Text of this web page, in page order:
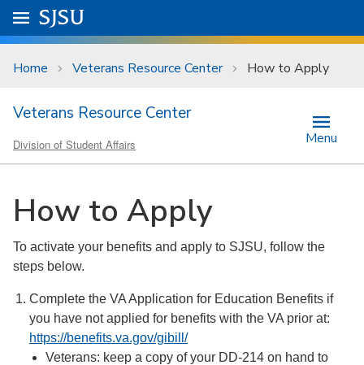
Skip to main content
University Menu .
Go to
SJSU
Home Veterans Resource Center How to Apply
Veterans Resource Center
Division of Student Affairs Menu
How to Apply
To activate your benefits and apply to SJSU, follow the
steps below.
Complete the VA Application for Education Benefits if
you have not applied for benefits with the VA prior at:
https://benefits.va.gov/gibill/
Veterans: keep a copy of your DD-214 on hand to